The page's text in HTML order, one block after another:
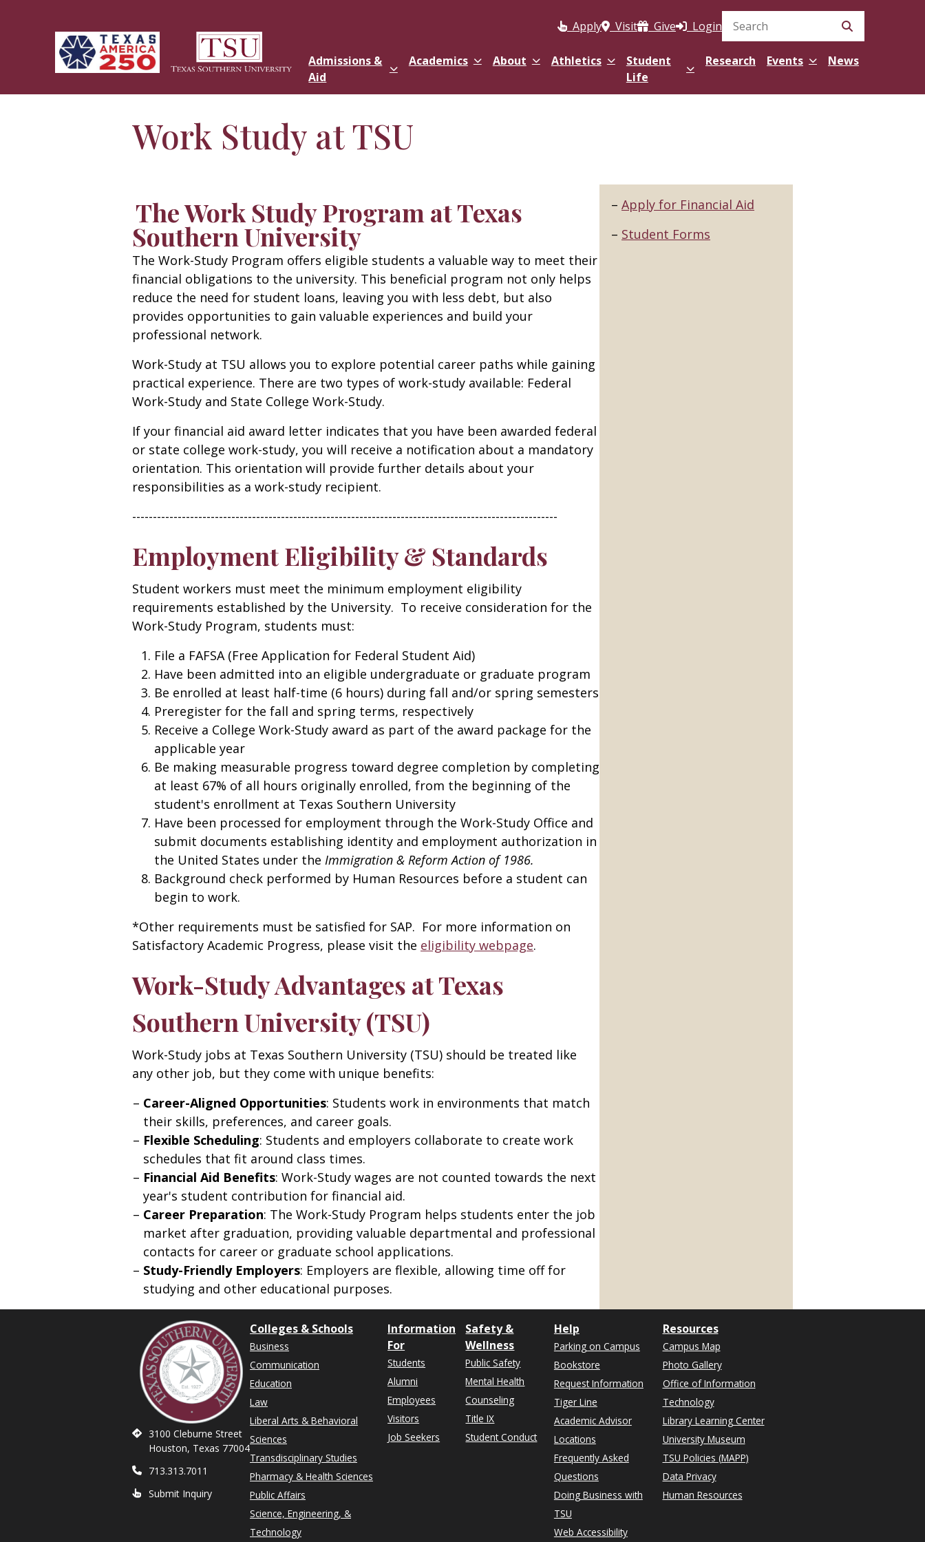
Apply
Visit Give LoginSearch Site
Admissions &
Aid
Academics About Athletics
Student
Life
Research Events News
Work Study at TSU
The Work Study Program at Texas
Southern University
The Work-Study Program offers eligible students a valuable way to meet their
financial obligations to the university. This beneficial program not only helps
reduce the need for student loans, leaving you with less debt, but also
provides opportunities to gain valuable experiences and build your
professional network.
Work-Study at TSU allows you to explore potential career paths while gaining
practical experience. There are two types of work-study available: Federal
Work-Study and State College Work-Study.
If your financial aid award letter indicates that you have been awarded federal
or state college work-study, you will receive a notification about a mandatory
orientation. This orientation will provide further details about your
responsibilities as a work-study recipient.
-------------------------------------------------------------------------------------------------------
Employment Eligibility & Standards
Student workers must meet the minimum employment eligibility
requirements established by the University. To receive consideration for the
Work-Study Program, students must:
File a FAFSA (Free Application for Federal Student Aid)
Have been admitted into an eligible undergraduate or graduate program
Be enrolled at least half-time (6 hours) during fall and/or spring semesters
Preregister for the fall and spring terms, respectively
Receive a College Work-Study award as part of the award package for the
applicable year
Be making measurable progress toward degree completion by completing
at least 67% of all hours originally enrolled, from the beginning of the
student's enrollment at Texas Southern University
Have been processed for employment through the Work-Study Office and
submit documents establishing identity and employment authorization in
the United States under the Immigration & Reform Action of 1986.
Background check performed by Human Resources before a student can
begin to work.
*Other requirements must be satisfied for SAP. For more information on
Satisfactory Academic Progress, please visit the eligibility webpage.
Work-Study Advantages at Texas
Southern University (TSU)
Work-Study jobs at Texas Southern University (TSU) should be treated like
any other job, but they come with unique benefits:
Career-Aligned Opportunities: Students work in environments that match
their skills, preferences, and career goals.
Flexible Scheduling: Students and employers collaborate to create work
schedules that fit around class times.
Financial Aid Benefits: Work-Study wages are not counted towards the next
year's student contribution for financial aid.
Career Preparation: The Work-Study Program helps students enter the job
market after graduation, providing valuable departmental and professional
contacts for career or graduate school applications.
Study-Friendly Employers: Employers are flexible, allowing time off for
studying and other educational purposes.
Apply for Financial Aid
Student Forms
Colleges & Schools
Business
Communication
Education
Law
Liberal Arts & Behavioral
Sciences
Transdisciplinary Studies
Pharmacy & Health Sciences
Public Affairs
Science, Engineering, &
Technology
Information
For
Students
Alumni
Employees
Visitors
Job Seekers
Safety &
Wellness
Public Safety
Mental Health
Counseling
Title IX
Student Conduct
Help
Parking on Campus
Bookstore
Request Information
Tiger Line
Academic Advisor
Locations
Frequently Asked
Questions
Doing Business with
TSU
Web Accessibility
Resources
Campus Map
Photo Gallery
Office of Information
Technology
Library Learning Center
University Museum
TSU Policies (MAPP)
Data Privacy
Human Resources
3100 Cleburne Street
Houston, Texas 77004
713.313.7011
Submit Inquiry